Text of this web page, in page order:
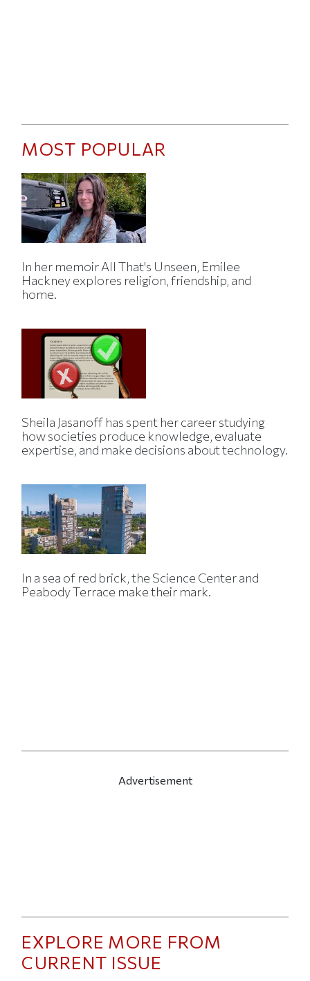
MOST POPULAR
In her memoir All That's Unseen, Emilee
Hackney explores religion, friendship, and
home.
Sheila Jasanoff has spent her career studying
how societies produce knowledge, evaluate
expertise, and make decisions about technology.
In a sea of red brick, the Science Center and
Peabody Terrace make their mark.
Advertisement
EXPLORE MORE FROM
CURRENT ISSUE